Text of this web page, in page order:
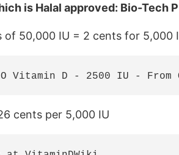
is Halal approved: Bio-Tech
of 50,000 IU = 2 cents for 5,000
cents per 5,000 IU